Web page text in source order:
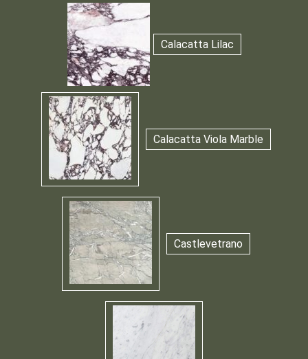
Calacatta Lilac
Calacatta Viola Marble
Castlevetrano